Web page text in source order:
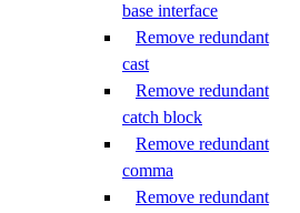
base interface
Remove redundant
cast
Remove redundant
catch block
Remove redundant
comma
Remove redundant